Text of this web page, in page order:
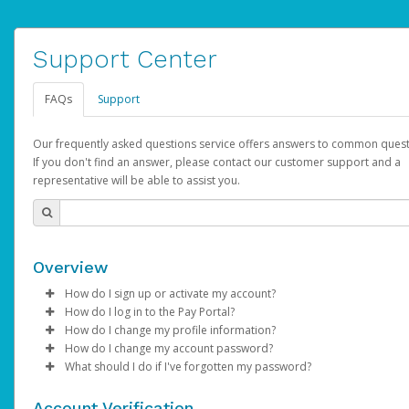
Support Center
FAQs Support
Our frequently asked questions service offers answers to common
If you don't find an answer, please contact our customer support and a
representative will be able to assist you.
Overview
How do I sign up or activate my account?
AdSense will create a AdSense account on your behalf. Once
created, an email will be sent to you with a link you can use to
the activation process.
How do I log in to the Pay Portal?
Enter your Username and Password on the login page.
ClickSign In.
Select the Authentication method of your preference and
How do I change my profile information?
Log in to your Pay Portal.
Click Settings >Profile
How do I change my account password?
Log in to your Pay Portal.
What should I do if I've forgotten my password?